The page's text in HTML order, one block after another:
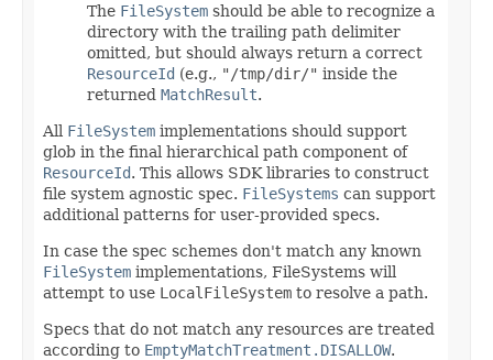
The FileSystem should be able to recognize a
directory with the trailing path delimiter
omitted, but should always return a correct
ResourceId (e.g., "/tmp/dir/" inside the
returned MatchResult.
All FileSystem implementations should support
glob in the final hierarchical path component of
ResourceId. This allows SDK libraries to construct
file system agnostic spec. FileSystems can support
additional patterns for user-provided specs.
In case the spec schemes don't match any known
FileSystem implementations, FileSystems will
attempt to use LocalFileSystem to resolve a path.
Specs that do not match any resources are treated
according to EmptyMatchTreatment.DISALLOW.